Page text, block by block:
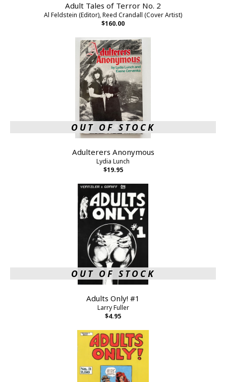
Adult Tales of Terror No. 2
Al Feldstein (Editor), Reed Crandall (Cover Artist)
$160.00
OUT OF STOCK
Adulterers Anonymous
Lydia Lunch
$19.95
OUT OF STOCK
Adults Only! #1
Larry Fuller
$4.95